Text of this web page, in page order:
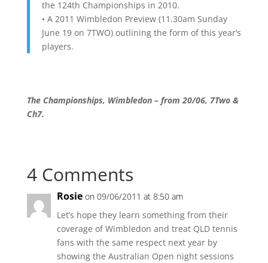
the 124th Championships in 2010.
• A 2011 Wimbledon Preview (11.30am Sunday
June 19 on 7TWO) outlining the form of this year’s
players.
The Championships, Wimbledon – from 20/06, 7Two &
Ch7.
4 Comments
Rosie on 09/06/2011 at 8:50 am
Let’s hope they learn something from their
coverage of Wimbledon and treat QLD tennis
fans with the same respect next year by
showing the Australian Open night sessions